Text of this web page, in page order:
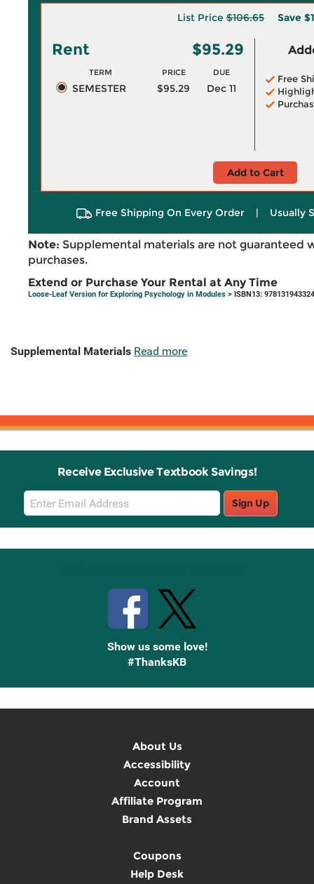
List Price$106.65 Save
Rent $95.29
TERM PRICE DUE
SEMESTER $95.29 Dec 11
Free
Add to Cart
Free Shipping On Every Order | Usually
Note: Supplemental materials are not guaranteed
purchases.
Extend or Purchase Your Rental at Any Time
Loose-Leaf Version for Exploring Psychology in Modules > ISBN13:
Supplemental Materials Read more
Receive Exclusive Textbook Savings!
Email
Sign
Up
Sign Up
Show us some love!
#ThanksKB
About Us
Accessibility
Account
Affiliate Program
Brand Assets
Coupons
Help Desk